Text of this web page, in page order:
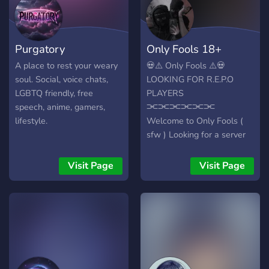
gaming 🎮, and more. Our
diverse community is
always buzzing with tunes
from various genres. Join us
at SerenitySpot for the
ultimate chill-out
experience on Discord! 🚀
Purgatory
A place to rest your weary
soul. Social, voice chats,
LGBTQ friendly, free
speech, anime, gamers,
lifestyle.
Visit Page
Only Fools 18+
💀⚠️ Only Fools ⚠️💀
LOOKING FOR R.E.P.O
PLAYERS
⫘⫘⫘⫘⫘⫘
Welcome to Only Fools (
sfw ) Looking for a server
Tired of boring, soft-core
spaces where people take
themselves too seriously?
authentic, chaotic self with
Visit Page